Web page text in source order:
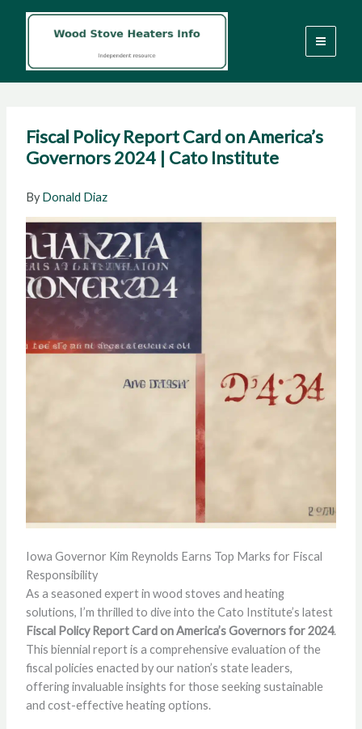
Fiscal Policy Report Card on America’s
Governors 2024 | Cato Institute
ByDonald Diaz
Iowa Governor Kim Reynolds Earns Top Marks for Fiscal
Responsibility
As a seasoned expert in wood stoves and heating
solutions, I’m thrilled to dive into the Cato Institute’s latest
Fiscal Policy Report Card on America’s Governors for 2024.
This biennial report is a comprehensive evaluation of the
fiscal policies enacted by our nation’s state leaders,
offering invaluable insights for those seeking sustainable
and cost-effective heating options.